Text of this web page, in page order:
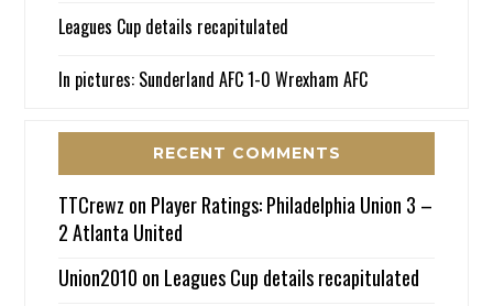
Leagues Cup details recapitulated
In pictures: Sunderland AFC 1-0 Wrexham AFC
RECENT COMMENTS
TTCrewz on Player Ratings: Philadelphia Union 3 –
2 Atlanta United
Union2010 on Leagues Cup details recapitulated